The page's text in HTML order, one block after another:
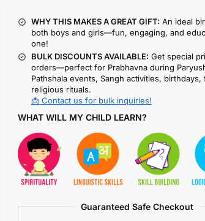
WHY THIS MAKES A GREAT GIFT: An ideal
both boys and girls—fun, engaging, and
one!
BULK DISCOUNTS AVAILABLE: Get special
orders—perfect for Prabhavna during
Pathshala events, Sangh activities, birthdays,
religious rituals.
📩 Contact us for bulk inquiries!
WHAT WILL MY CHILD LEARN?
Guaranteed Safe Checkout